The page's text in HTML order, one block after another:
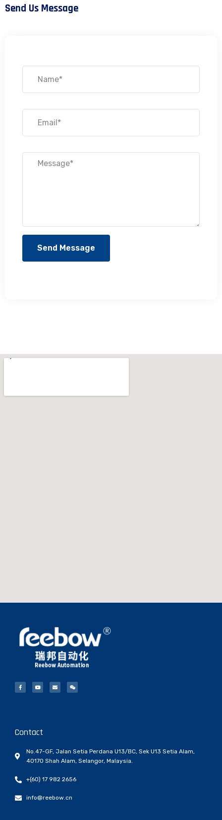
Send Us Message
Send Message
Contact
No.47-GF, Jalan Setia Perdana U13/BC, Sek U13 Setia Alam,
40170 Shah Alam, Selangor, Malaysia.
+(60) 17 982 2656
info@reebow.cn